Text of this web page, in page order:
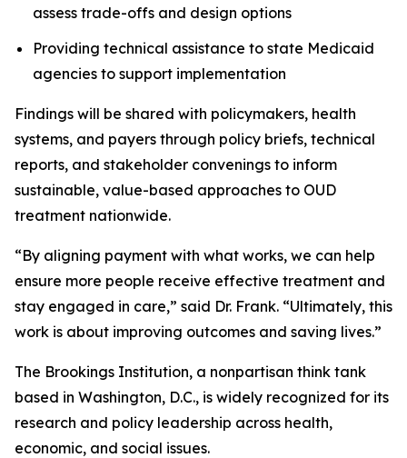
assess trade-offs and design options
Providing technical assistance to state Medicaid
agencies to support implementation
Findings will be shared with policymakers, health
systems, and payers through policy briefs, technical
reports, and stakeholder convenings to inform
sustainable, value-based approaches to OUD
treatment nationwide.
“By aligning payment with what works, we can help
ensure more people receive effective treatment and
stay engaged in care,” said Dr. Frank. “Ultimately, this
work is about improving outcomes and saving lives.”
The Brookings Institution, a nonpartisan think tank
based in Washington, D.C., is widely recognized for its
research and policy leadership across health,
economic, and social issues.